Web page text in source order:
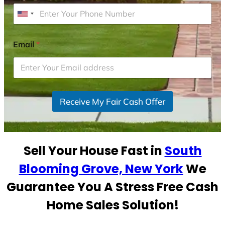
U
i
t
e
d
S
t
1
Email*
Receive My Fair Cash Offer
Sell Your House Fast in South
Blooming Grove, New YorkWe
Guarantee You A Stress Free Cash
Home Sales Solution!